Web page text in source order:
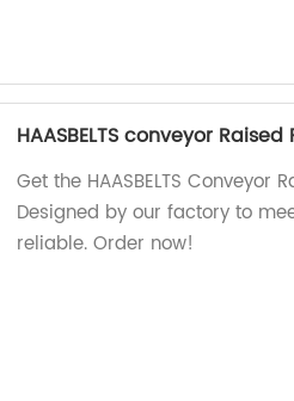
HAASBELTS conveyor
Get the HAASBELTS Conveyor
Designed by our factory to
reliable. Order now!